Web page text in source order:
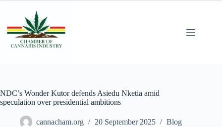
NDC’s Wonder Kutor defends Asiedu Nketia amid
speculation over presidential ambitions
cannacham.org 20 September 2025 Blog